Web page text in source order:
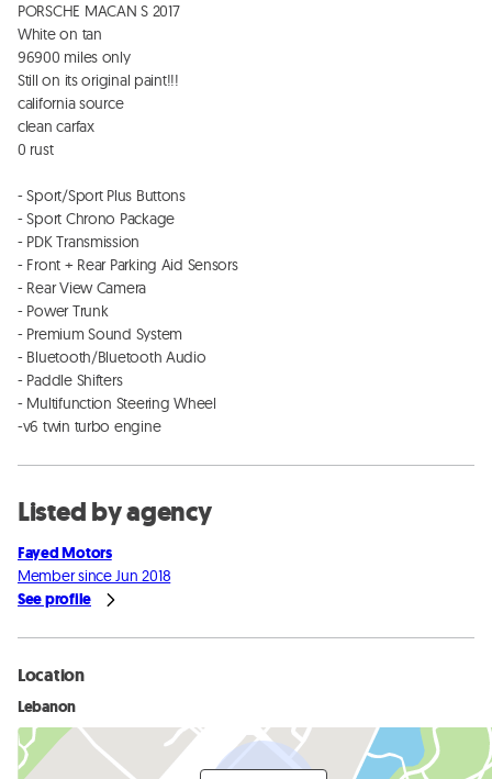
PORSCHE MACAN S 2017
White on tan
96900 miles only
Still on its original paint!!!
california source
clean carfax
0 rust
- Sport/Sport Plus Buttons
- Sport Chrono Package
- PDK Transmission
- Front + Rear Parking Aid Sensors
- Rear View Camera
- Power Trunk
- Premium Sound System
- Bluetooth/Bluetooth Audio
- Paddle Shifters
- Multifunction Steering Wheel
-v6 twin turbo engine
Listed by agency
Fayed Motors
Member since Jun 2018
See profile
Location
Lebanon